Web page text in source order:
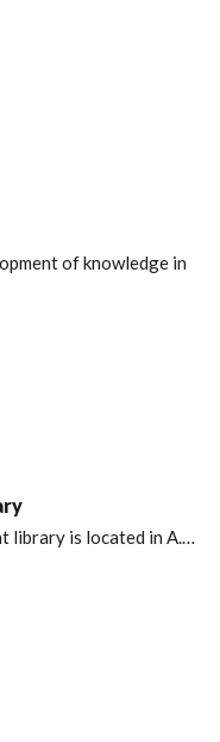
of knowledge in
library is located in A.…